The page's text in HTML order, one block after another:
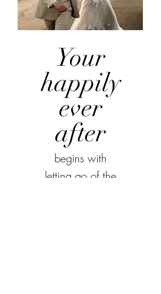
Your
happily
ever
after
begins with
letting go of the